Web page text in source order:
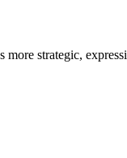
more strategic,